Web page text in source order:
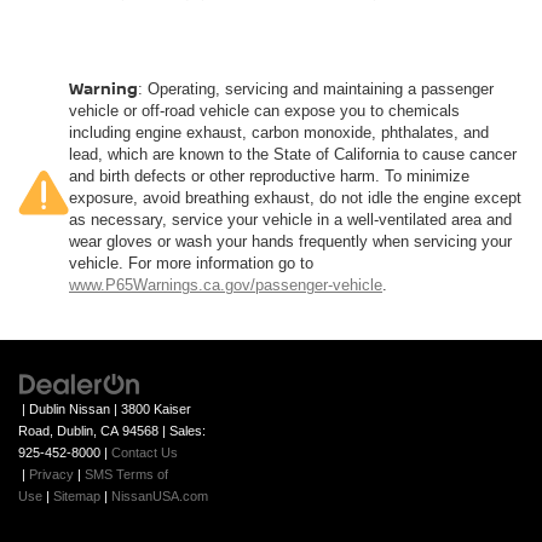
Heated rear seats - That’s hot. Heated rear seats
provide more targeted warmth so passengers can get
comfortable quicker in cold weather. If they have lower
back pain, they might also be soothed by the heat
during the drive. No matter the weather, find comfort in
the heated rear seats.
Heated steering wheel - A warm touch. Trying to drive
with bulky winter gloves on isn't always easy. Keep
your hands warm in cold temperatures so you can ditch
wheel.
Height adjustable front seat head restraints - the height
of safety. One size doesn’t fit all when it comes to
keeping you safe, and that’s why there are height
adjustable front seat head restraints. They allow you to
place the restraint at the correct height behind your
head, providing greater neck protection in the event of
Warning: Operating, servicing and maintaining a passenger
vehicle or off-road vehicle can expose you to chemicals
including engine exhaust, carbon monoxide, phthalates, and
lead, which are known to the State of California to cause cancer
and birth defects or other reproductive harm. To minimize
exposure, avoid breathing exhaust, do not idle the engine except
as necessary, service your vehicle in a well-ventilated area and
wear gloves or wash your hands frequently when servicing your
vehicle. For more information go to
www.P65Warnings.ca.gov/passenger-vehicle.
| Dublin Nissan | 3800 Kaiser
Road, Dublin, CA 94568 | Sales:
925-452-8000 | Contact Us
| Privacy | SMS Terms of
Use | Sitemap | NissanUSA.com